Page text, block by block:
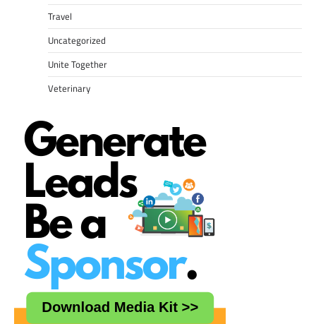
Travel
Uncategorized
Unite Together
Veterinary